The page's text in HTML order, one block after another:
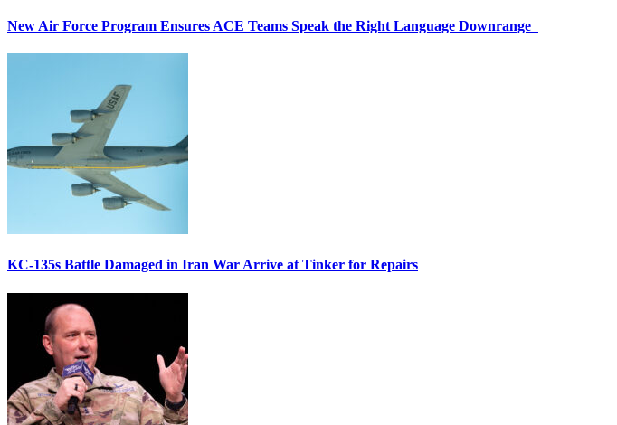
New Air Force Program Ensures ACE Teams Speak the Right Language Downrange
KC-135s Battle Damaged in Iran War Arrive at Tinker for Repairs